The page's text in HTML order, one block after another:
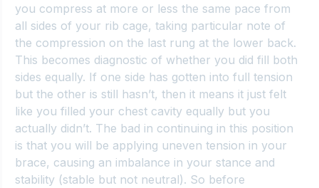
you compress at more or less the same pace from
all sides of your rib cage, taking particular note of
the compression on the last rung at the lower back.
This becomes diagnostic of whether you did fill both
sides equally. If one side has gotten into full tension
but the other is still hasn’t, then it means it just felt
like you filled your chest cavity equally but you
actually didn’t. The bad in continuing in this position
is that you will be applying uneven tension in your
brace, causing an imbalance in your stance and
stability (stable but not neutral). So before